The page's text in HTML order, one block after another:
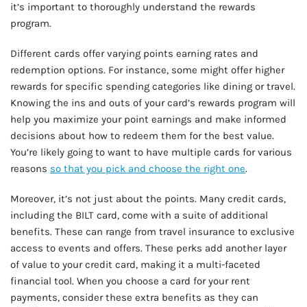
it’s important to thoroughly understand the rewards
program.
Different cards offer varying points earning rates and
redemption options. For instance, some might offer higher
rewards for specific spending categories like dining or travel.
Knowing the ins and outs of your card’s rewards program will
help you maximize your point earnings and make informed
decisions about how to redeem them for the best value.
You’re likely going to want to have multiple cards for various
reasons so that you pick and choose the right one.
Moreover, it’s not just about the points. Many credit cards,
including the BILT card, come with a suite of additional
benefits. These can range from travel insurance to exclusive
access to events and offers. These perks add another layer
of value to your credit card, making it a multi-faceted
financial tool. When you choose a card for your rent
payments, consider these extra benefits as they can